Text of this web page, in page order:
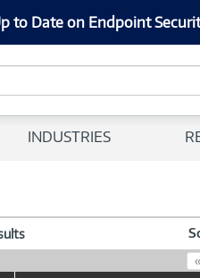
to Date on Endpoint
INDUSTRIES
«